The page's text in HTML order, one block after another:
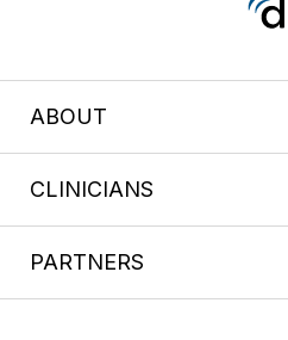
ABOUT
CLINICIANS
PARTNERS